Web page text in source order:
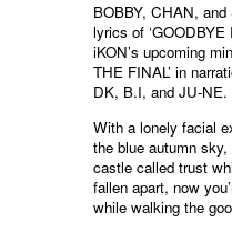
BOBBY, CHAN,
lyrics of
iKON’s upcoming
THE FINAL’ in
DK, B.I, and JU-NE.
With a lonely facial
the blue autumn
castle called trust
fallen apart, now
while walking the